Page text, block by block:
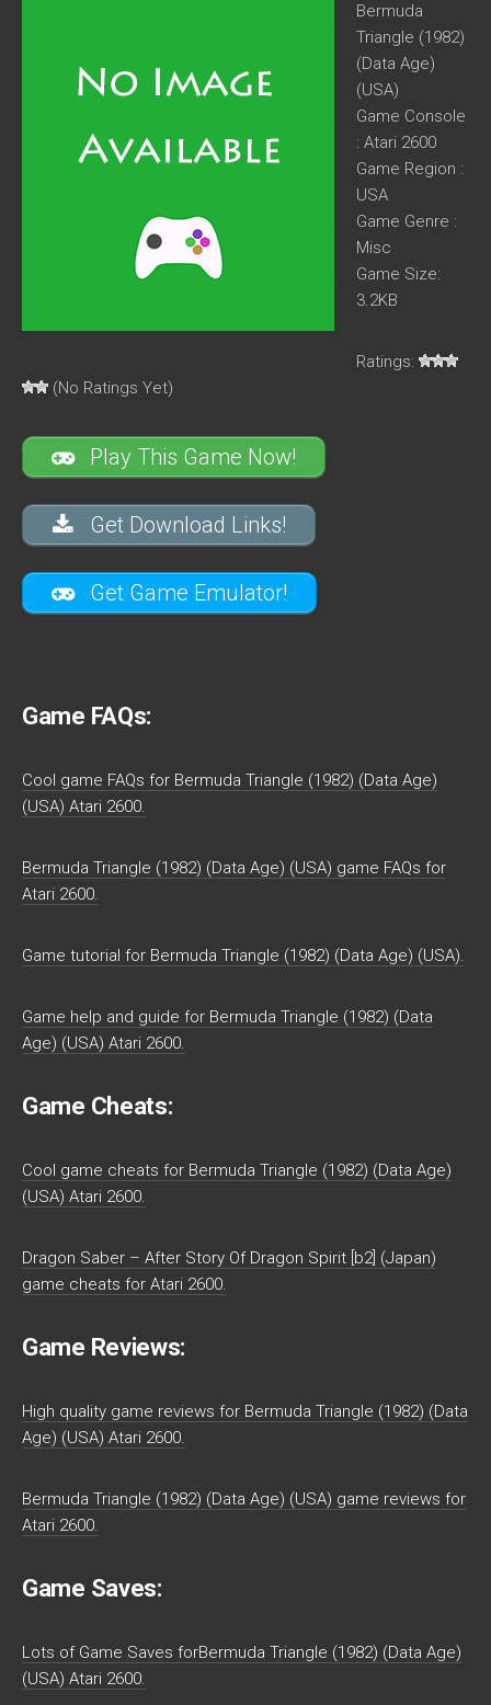
Bermuda
Triangle (1982)
(Data Age)
(USA)
Game Console
: Atari 2600
Game Region :
USA
Game Genre :
Misc
Game Size:
3.2KB
Ratings:
(No Ratings Yet)
Play This Game Now!
Get Download Links!
Get Game Emulator!
Game FAQs:
Cool game FAQs for Bermuda Triangle (1982) (Data Age)
(USA) Atari 2600.
Bermuda Triangle (1982) (Data Age) (USA) game FAQs for
Atari 2600.
Game tutorial for Bermuda Triangle (1982) (Data Age) (USA).
Game help and guide for Bermuda Triangle (1982) (Data
Age) (USA) Atari 2600.
Game Cheats:
Cool game cheats for Bermuda Triangle (1982) (Data Age)
(USA) Atari 2600.
Dragon Saber – After Story Of Dragon Spirit [b2] (Japan)
game cheats for Atari 2600.
Game Reviews:
High quality game reviews for Bermuda Triangle (1982) (Data
Age) (USA) Atari 2600.
Bermuda Triangle (1982) (Data Age) (USA) game reviews for
Atari 2600.
Game Saves:
Lots of Game Saves forBermuda Triangle (1982) (Data Age)
(USA) Atari 2600.